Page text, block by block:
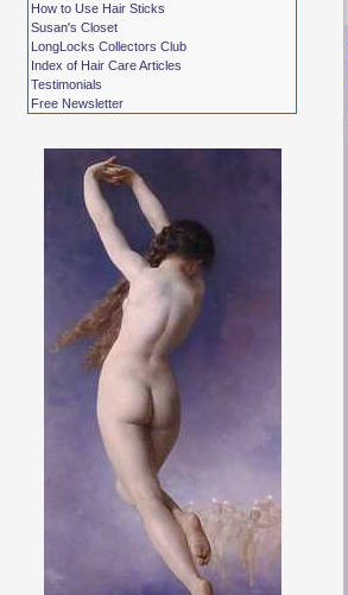
How to Use Hair Sticks
Susan's Closet
LongLocks Collectors Club
Index of Hair Care Articles
Testimonials
Free Newsletter